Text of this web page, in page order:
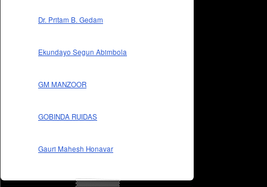
Dr. Pritam B. Gedam
Ekundayo Segun Abimbola
GM MANZOOR
GOBINDA RUIDAS
Gauri Mahesh Honavar